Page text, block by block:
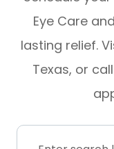
Eye Care
lasting relief.
Texas, or